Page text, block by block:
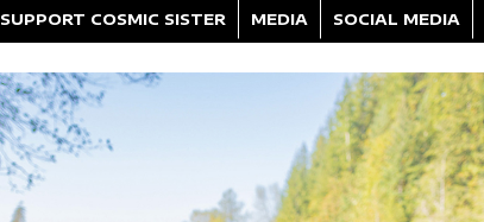
SUPPORT COSMIC SISTER MEDIA SOCIAL MEDIA